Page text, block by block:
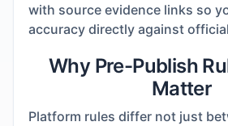
with source evidence links so
accuracy directly against
Why Pre-Publish
Matter
Platform rules differ not just